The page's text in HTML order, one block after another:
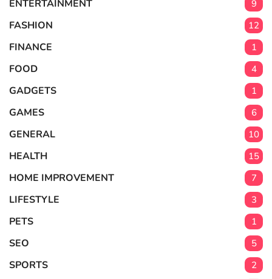
ENTERTAINMENT 9
FASHION 12
FINANCE 1
FOOD 4
GADGETS 1
GAMES 6
GENERAL 10
HEALTH 15
HOME IMPROVEMENT 7
LIFESTYLE 3
PETS 1
SEO 5
SPORTS 2